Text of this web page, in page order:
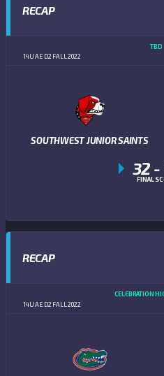
RECAP
14U AE D2 FALL 2022
TBD
SOUTHWEST JUNIOR SAINTS
32 -
FINAL
RECAP
14U AE D2 FALL 2022
CELEBRATION